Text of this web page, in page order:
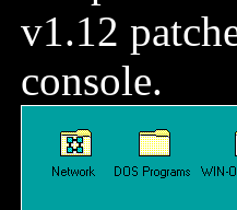
v1.12
console.